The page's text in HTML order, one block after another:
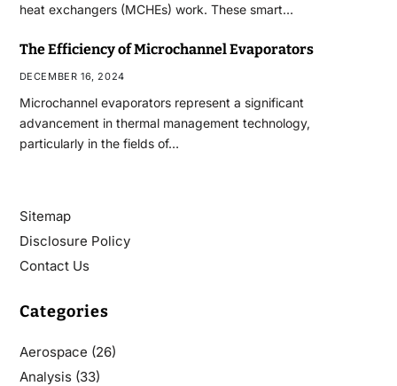
heat exchangers (MCHEs) work. These smart…
The Efficiency of Microchannel Evaporators
DECEMBER 16, 2024
Microchannel evaporators represent a significant
advancement in thermal management technology,
particularly in the fields of…
Sitemap
Disclosure Policy
Contact Us
Categories
Aerospace (26)
Analysis(33)